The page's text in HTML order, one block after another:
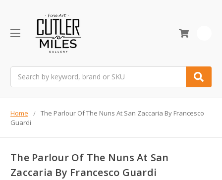
Home
The Parlour Of The Nuns At San Zaccaria By Francesco
Guardi
The Parlour Of The Nuns At San
Zaccaria By Francesco Guardi